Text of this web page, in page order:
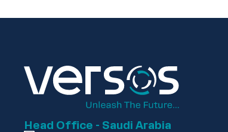
Head Office - Saudi Arabia